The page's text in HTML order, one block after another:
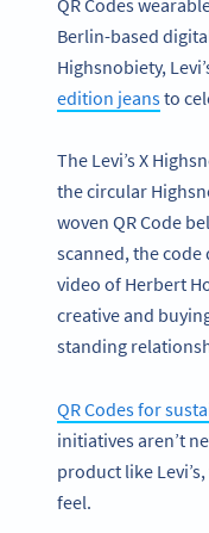
Berlin-based
Highsnobiety,
edition jeansto
The Levi’s X
the circular
woven QR Code
scanned, the code
video of Herbert
creative and
standing
QR Codes for
initiatives aren’t
product like
feel.